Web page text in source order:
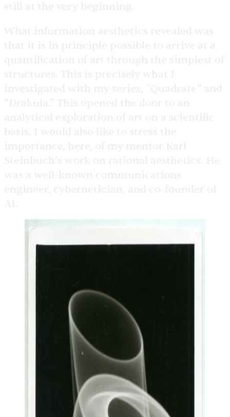
still at the very beginning.
What information aesthetics revealed was
that it is in principle possible to arrive at a
quantification of art through the simplest of
structures. This is precisely what I
investigated with my series, “Quadrate” and
“Drakula.” This opened the door to an
analytical exploration of art on a scientific
basis. I would also like to stress the
importance, here, of my mentor Karl
Steinbuch’s work on rational aesthetics. He
was a well-known communications
engineer, cybernetician, and co-founder of
AI.